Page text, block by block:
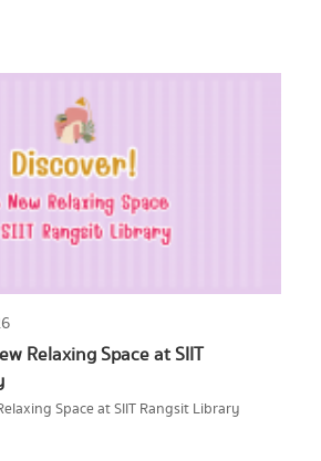
Relaxing Space at SIIT
Space at SIIT Rangsit Library